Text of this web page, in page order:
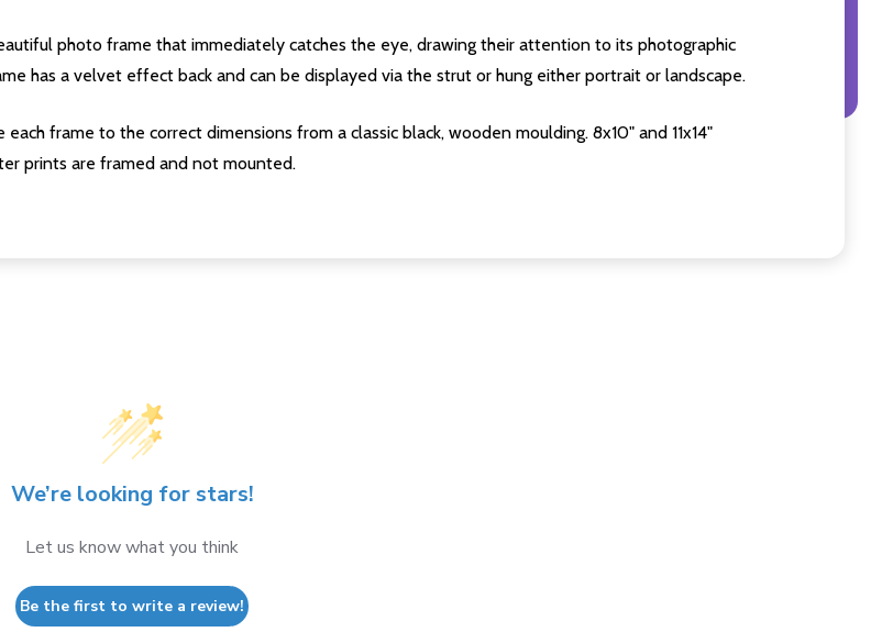
photo frame that immediately catches the eye, drawing their attention to its photographic
has a velvet effect back and can be displayed via the strut or hung either portrait or landscape.
frame to the correct dimensions from a classic black, wooden moulding. 8x10" and 11x14"
prints are framed and not mounted.
We’re looking for stars!
Let us know what you think
Be the first to write a review!